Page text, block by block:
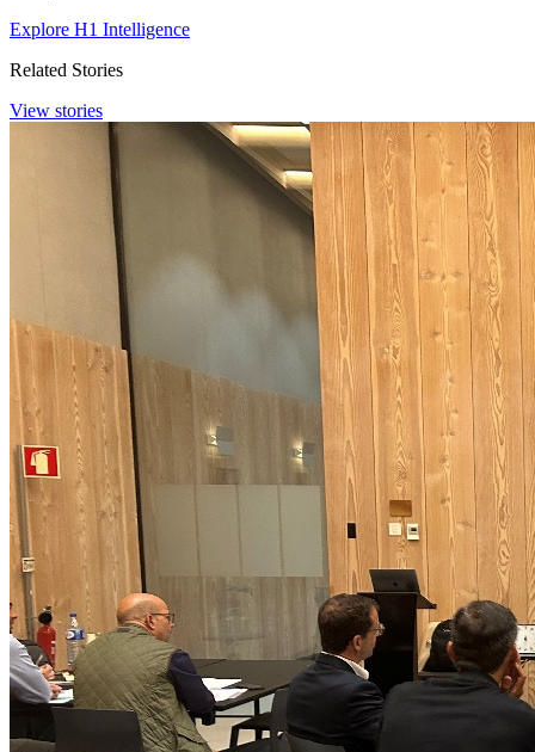
Explore H1 Intelligence
Related Stories
View stories